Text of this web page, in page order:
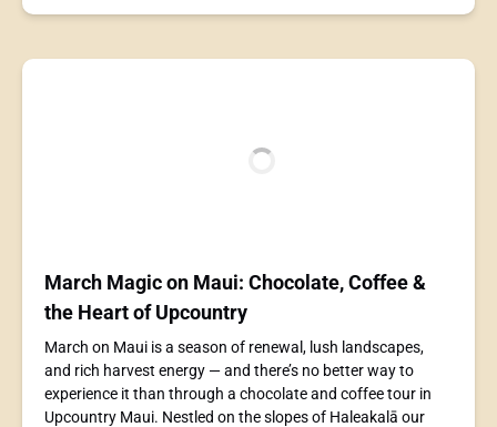
March Magic on Maui: Chocolate, Coffee &
the Heart of Upcountry
March on Maui is a season of renewal, lush landscapes,
and rich harvest energy — and there’s no better way to
experience it than through a chocolate and coffee tour in
Upcountry Maui. Nestled on the slopes of Haleakalā our